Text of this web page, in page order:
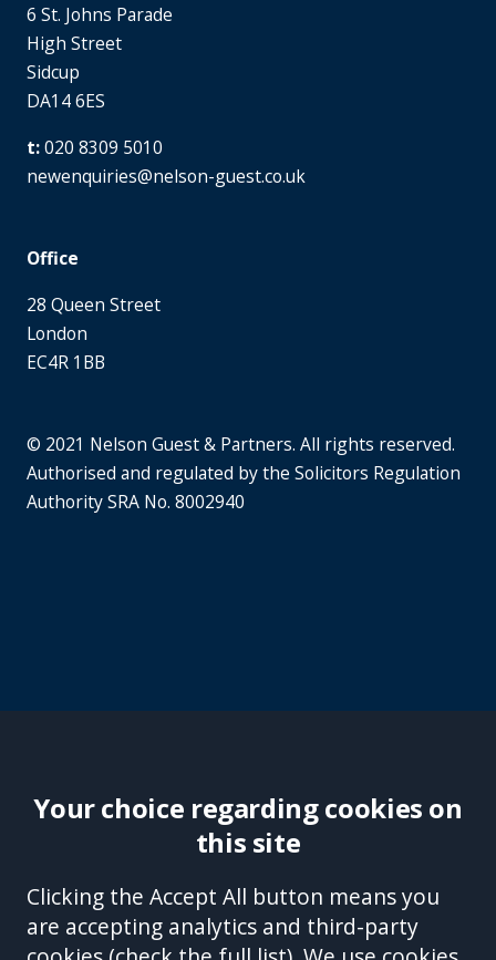
6 St. Johns Parade
High Street
Sidcup
DA14 6ES
020 8309 5010
newenquiries@nelson-guest.co.uk
Office
28 Queen Street
London
EC4R 1BB
© 2021 Nelson Guest & Partners. All rights reserved.
Authorised and regulated by the Solicitors Regulation
Authority SRA No. 8002940
Disclaimer
Privacy Policy Cookies
Equality &
Diversity Policy
Modern Slavery and Human
Your choice regarding cookies on
this site
Clicking the Accept All button means you
are accepting analytics and third-party